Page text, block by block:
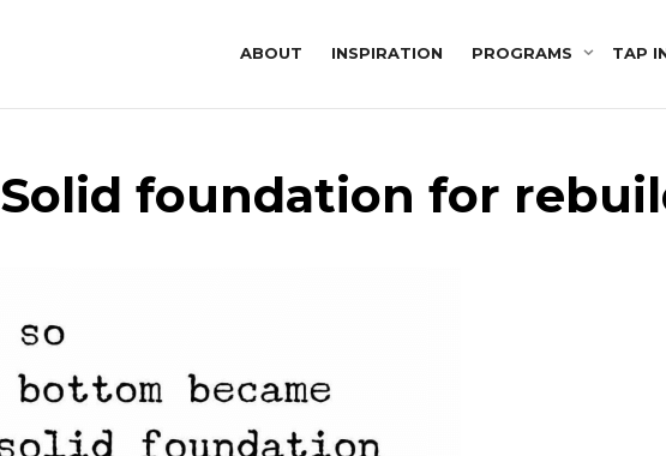
ABOUT INSPIRATION PROGRAMS TAP
Solid foundation for